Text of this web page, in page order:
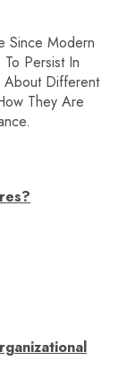
Since Modern
Persist In
About Different
They Are